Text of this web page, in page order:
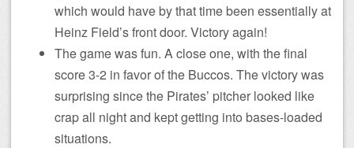
which would have by that time been essentially at
Heinz Field’s front door. Victory again!
The game was fun. A close one, with the final
score 3-2 in favor of the Buccos. The victory was
surprising since the Pirates’ pitcher looked like
crap all night and kept getting into bases-loaded
situations.